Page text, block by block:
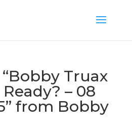
“Bobby Truax
– 08
from Bobby